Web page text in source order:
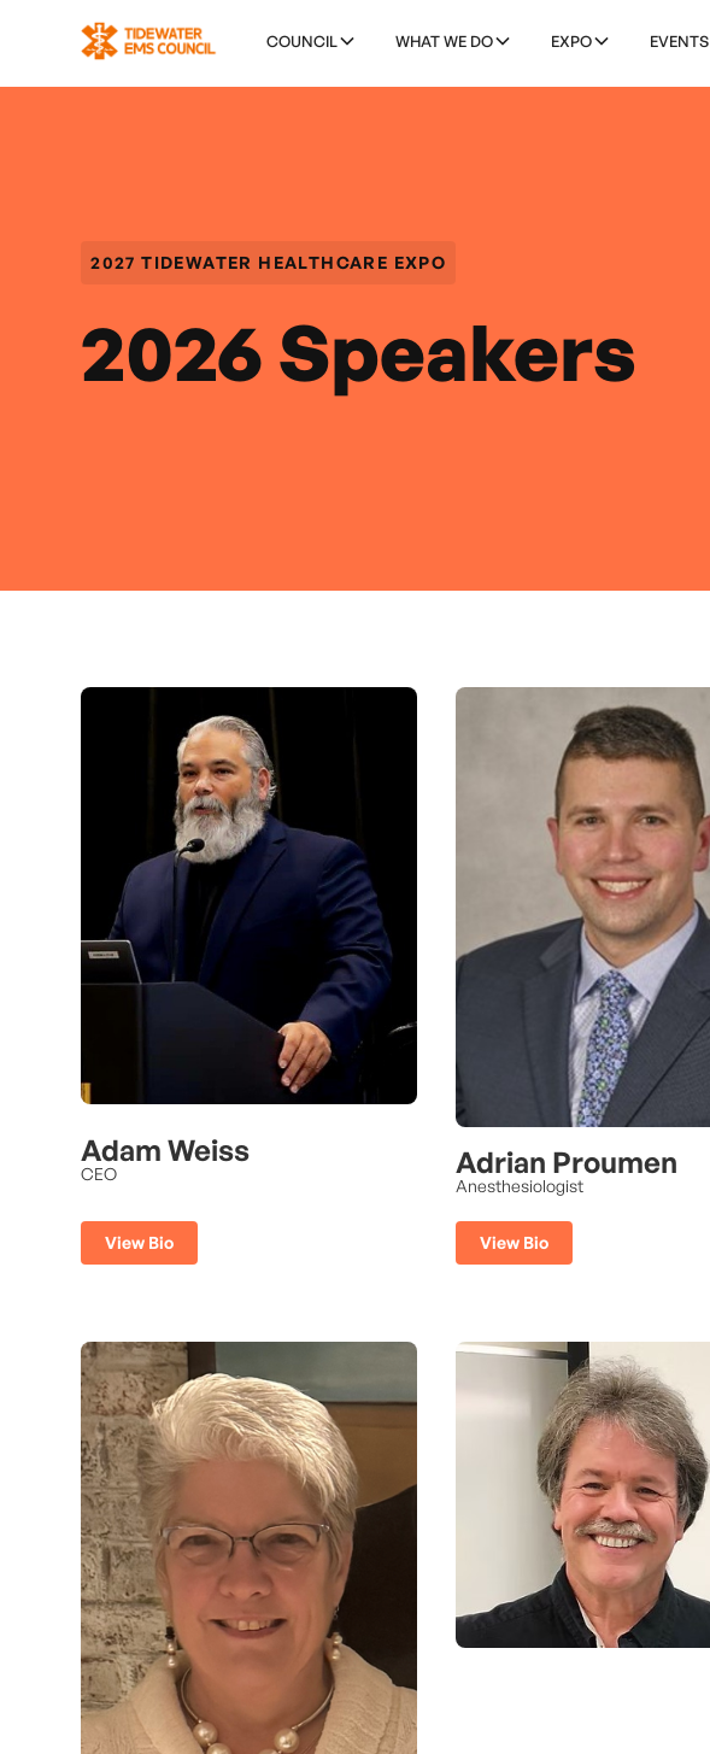
COUNCIL WHAT WE DO EXPO EVENTS
2027 TIDEWATER HEALTHCARE EXPO
2026 Speakers
Adam Weiss
CEO
View Bio
Adrian Proumen
Anesthesiologist
View Bio